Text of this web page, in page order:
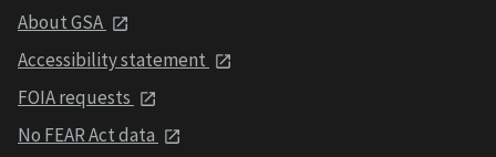
About GSA
Accessibility statement
FOIA requests
No FEAR Act data